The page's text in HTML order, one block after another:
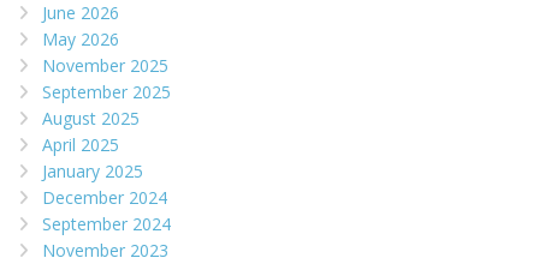
June 2026
May 2026
November 2025
September 2025
August 2025
April 2025
January 2025
December 2024
September 2024
November 2023